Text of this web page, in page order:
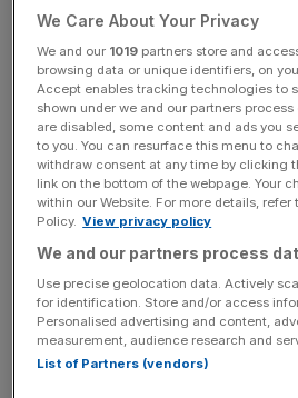
The findings reflect the souring
Chambers of Commerce, another
called ‘Big Five’ industry lobby
BCC members said they planned
headcount to manage with a
cost pressures UK firms have
2025.
Chancellor Rachel Reeves’
tax hike came into effect at the
with the increases to national
also the looming spectre of a new
We Care About Your Privacy
We and our 1019 partners store and
browsing data or unique identifiers, on
Accept enables tracking technologies to
shown under we and our partners
are disabled, some content and ads you
to you. You can resurface this menu to
withdraw consent at any time by clicking
link on the bottom of the webpage. Your
within our Website. For more details, refer
Policy. View privacy policy
We and our partners process
Use precise geolocation data. Actively
for identification. Store and/or access
Personalised advertising and content,
measurement, audience research and
List of Partners (vendors)